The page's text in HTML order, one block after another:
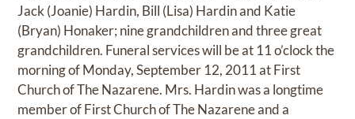
Jack (Joanie) Hardin, Bill (Lisa) Hardin and Katie
(Bryan) Honaker; nine grandchildren and three great
grandchildren. Funeral services will be at 11 o’clock the
morning of Monday, September 12, 2011 at First
Church of The Nazarene. Mrs. Hardin was a longtime
member of First Church of The Nazarene and a